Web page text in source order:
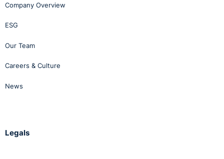
Company Overview
ESG
Our Team
Careers & Culture
News
Legals